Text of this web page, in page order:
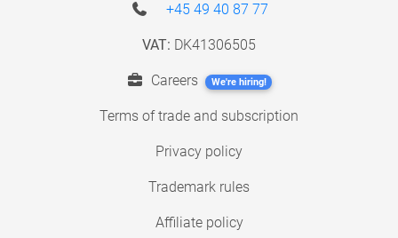
+45 49 40 87 77
VAT: DK41306505
Careers We're hiring!
Terms of trade and subscription
Privacy policy
Trademark rules
Affiliate policy